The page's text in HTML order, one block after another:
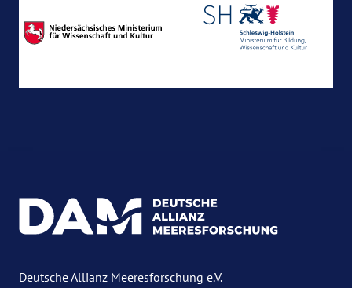
Deutsche Allianz Meeresforschung e.V.